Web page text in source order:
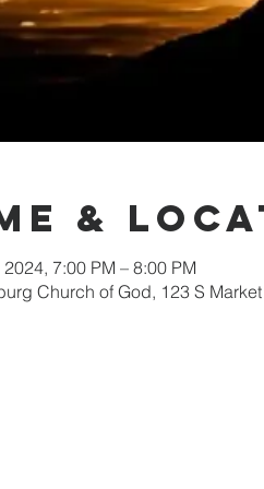
&
7:00 PM – 8:00 PM
Church of God, 123 S